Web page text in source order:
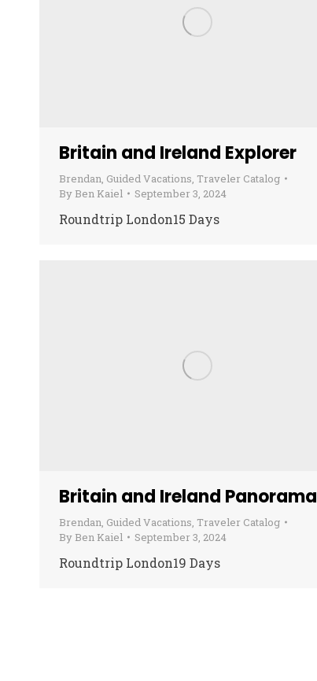
Britain and Ireland Explorer
Brendan Guided Vacations Traveler Catalog
By Ben Kaiel September 3, 2024
Roundtrip London15 Days
Britain and Ireland Panorama
Brendan Guided Vacations Traveler Catalog
By Ben Kaiel September 3, 2024
Roundtrip London19 Days